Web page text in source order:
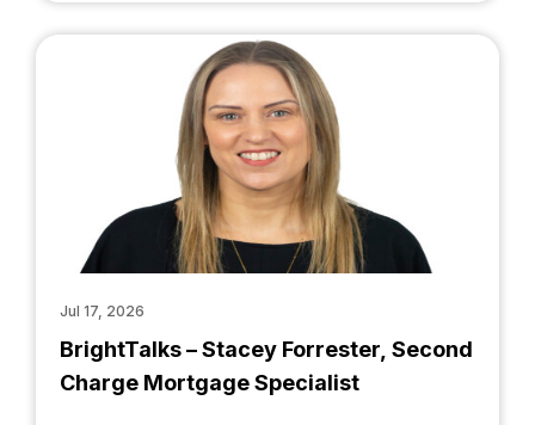
BrightTalks – Stacey Forrester, Second
Charge Mortgage Specialist
Jul 17, 2026